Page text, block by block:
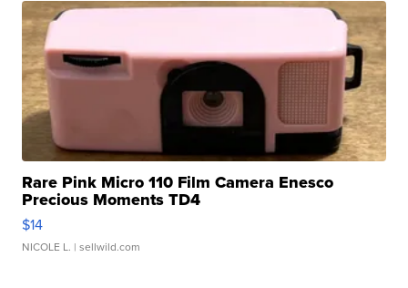
Rare Pink Micro 110 Film Camera Enesco
Precious Moments TD4
$14
NICOLE L. | sellwild.com